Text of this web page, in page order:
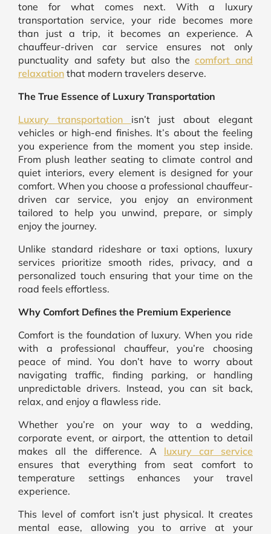
tone for what comes next. With a luxury
transportation service, your ride becomes more
than just a trip, it becomes an experience. A
chauffeur-driven car service ensures not only
punctuality and safety but also thecomfort and
relaxation that modern travelers deserve.
The True Essence of Luxury Transportation
Luxury transportation isn’t just about elegant
vehicles or high-end finishes. It’s about the feeling
you experience from the moment you step inside.
From plush leather seating to climate control and
quiet interiors, every element is designed for your
comfort. When you choose a professional chauffeur-
driven car service, you enjoy an environment
tailored to help you unwind, prepare, or simply
enjoy the journey.
Unlike standard rideshare or taxi options, luxury
services prioritize smooth rides, privacy, and a
personalized touch ensuring that your time on the
road feels effortless.
Why Comfort Defines the Premium Experience
Comfort is the foundation of luxury. When you ride
with a professional chauffeur, you’re choosing
peace of mind. You don’t have to worry about
navigating traffic, finding parking, or handling
unpredictable drivers. Instead, you can sit back,
relax, and enjoy a flawless ride.
Whether you’re on your way to a wedding,
corporate event, or airport, the attention to detail
makes all the difference. A luxury car service
ensures that everything from seat comfort to
temperature settings enhances your travel
experience.
This level of comfort isn’t just physical. It creates
mental ease, allowing you to arrive at your